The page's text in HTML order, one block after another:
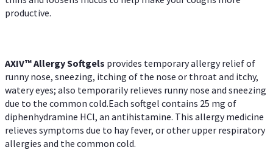
productive.
AXIV™ AllergySoftgels provides temporary allergy relief of
runny nose, sneezing, itching of the nose or throat and itchy,
watery eyes; also temporarily relieves runny nose and sneezing
due to the common cold.Each softgel contains 25 mg of
diphenhydramine HCl, an antihistamine. This allergy medicine
relieves symptoms due to hay fever, or other upper respiratory
allergies and the common cold.